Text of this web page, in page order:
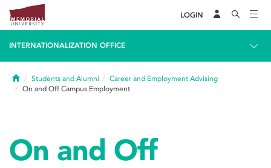
LOGIN
INTERNATIONALIZATION OFFICE
HomeStudents and Alumni
Career and Employment Advising
On and Off Campus Employment
On and Off